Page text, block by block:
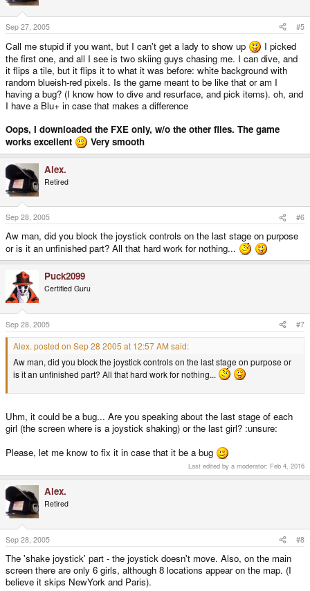
Sep 27, 2005 #5
Call me stupid if you want, but I can't get a lady to show up
I picked
the first one, and all I see is two skiing guys chasing me. I can dive, and
it flips a tile, but it flips it to what it was before: white background with
random blueish-red pixels. Is the game meant to be like that or am I
having a bug? (I know how to dive and resurface, and pick items). oh, and
I have a Blu+ in case that makes a difference
Oops, I downloaded the FXE only, w/o the other files. The game
works excellent
Very smooth
Alex.
Retired
Sep 28, 2005 #6
Aw man, did you block the joystick controls on the last stage on purpose
or is it an unfinished part? All that hard work for nothing...
Puck2099
Certified Guru
Sep 28, 2005 #7
Alex. posted on Sep 28 2005 at 12:57 AM said:
Aw man, did you block the joystick controls on the last stage on purpose or
is it an unfinished part? All that hard work for nothing...
Uhm, it could be a bug... Are you speaking about the last stage of each
girl (the screen where is a joystick shaking) or the last girl? :unsure:
Please, let me know to fix it in case that it be a bug
Last edited by a moderator: Feb 4, 2016
Alex.
Retired
Sep 28, 2005 #8
The 'shake joystick' part - the joystick doesn't move. Also, on the main
screen there are only 6 girls, although 8 locations appear on the map. (I
believe it skips NewYork and Paris).